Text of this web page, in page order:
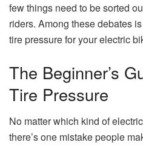
few things need to be sorted
riders. Among these debates
tire pressure for your electric
The Beginner’s
Tire Pressure
No matter which kind of
there’s one mistake people